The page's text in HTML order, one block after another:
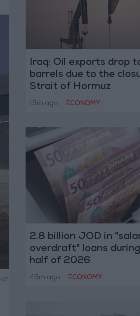
Iraq: Oil exports drop
barrels due to the
Strait of Hormuz
19m ago ECONOMY
2.8 billion JOD in
overdraft" loans
half of 2026
49m ago ECONOMY